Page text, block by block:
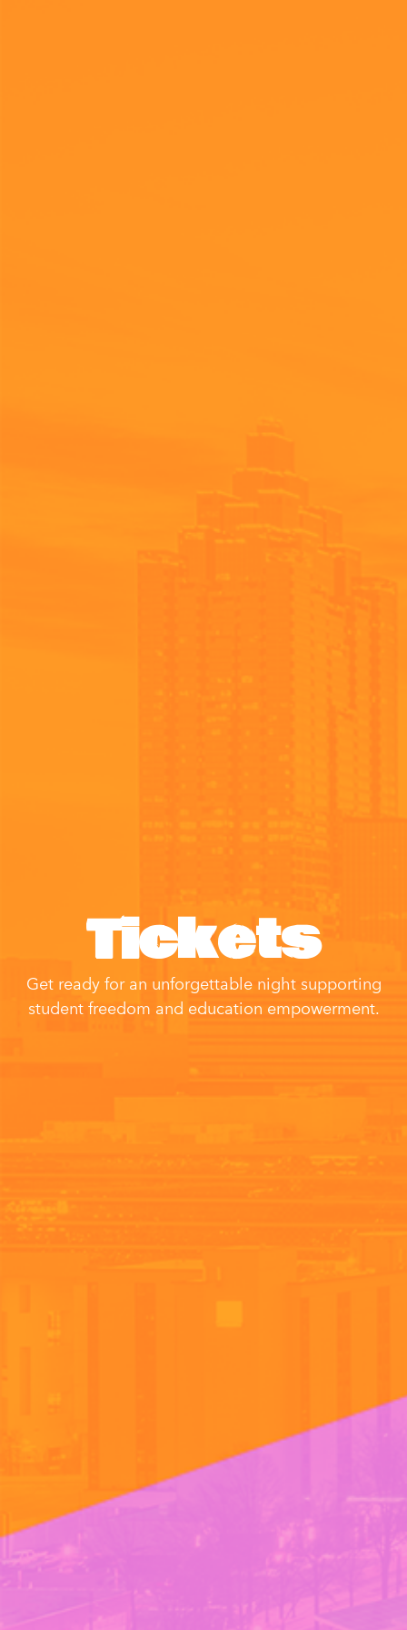
Tickets
Get ready for an unforgettable night supporting
student freedom and education empowerment.